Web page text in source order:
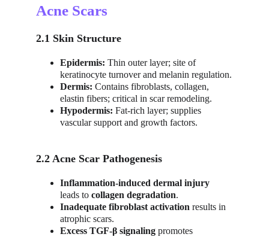
Acne Scars
2.1 Skin Structure
Epidermis: Thin outer layer; site of
keratinocyte turnover and melanin regulation.
Dermis: Contains fibroblasts, collagen,
elastin fibers; critical in scar remodeling.
Hypodermis: Fat-rich layer; supplies
vascular support and growth factors.
2.2 Acne Scar Pathogenesis
Inflammation-induced dermal injury
leads to collagen degradation.
Inadequate fibroblast activation results in
atrophic scars.
Excess TGF-β signaling promotes